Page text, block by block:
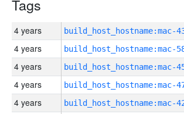
Tags
4 years
4 years
4 years
4 years
4 years